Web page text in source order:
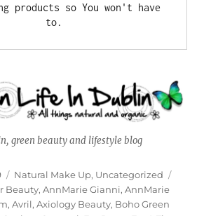
products so You won't have
to.
green beauty and lifestyle blog
Categories
Natural Make Up, Uncategorized
Beauty,AnnMarie Gianni,AnnMarie
,Avril,Axiology Beauty, Boho Green